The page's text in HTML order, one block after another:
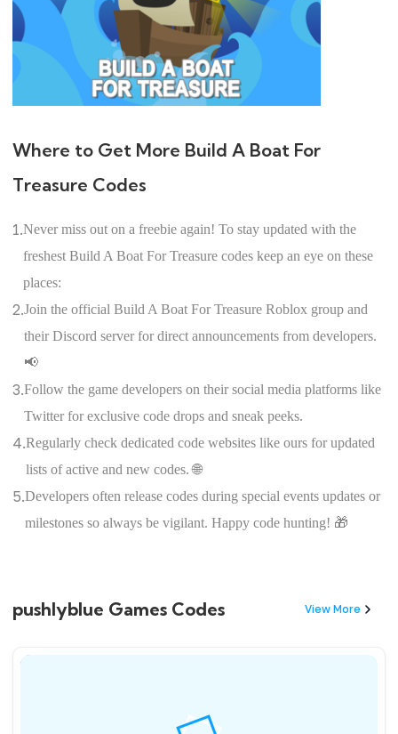
Where to Get More Build A Boat For
Treasure Codes
1.Never miss out on a freebie again! To stay updated with the
freshest Build A Boat For Treasure codes keep an eye on these
places:
2.Join the official Build A Boat For Treasure Roblox group and
their Discord server for direct announcements from developers.
📢
3.Follow the game developers on their social media platforms like
Twitter for exclusive code drops and sneak peeks.
4.Regularly check dedicated code websites like ours for updated
lists of active and new codes. 🌐
5.Developers often release codes during special events updates or
milestones so always be vigilant. Happy code hunting! 🎁
pushlyblue Games Codes View More